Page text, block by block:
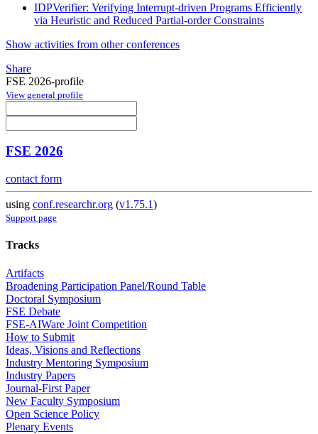
IDPVerifier: Verifying Interrupt-driven Programs Efficiently
via Heuristic and Reduced Partial-order Constraints
Show activities from other conferences
Share
FSE 2026-profile
View general profile
FSE 2026
contact form
using conf.researchr.org (v1.75.1)
Support page
Tracks
Artifacts
Broadening Participation Panel/Round Table
Doctoral Symposium
FSE Debate
FSE-AIWare Joint Competition
How to Submit
Ideas, Visions and Reflections
Industry Mentoring Symposium
Industry Papers
Journal-First Paper
New Faculty Symposium
Open Science Policy
Plenary Events